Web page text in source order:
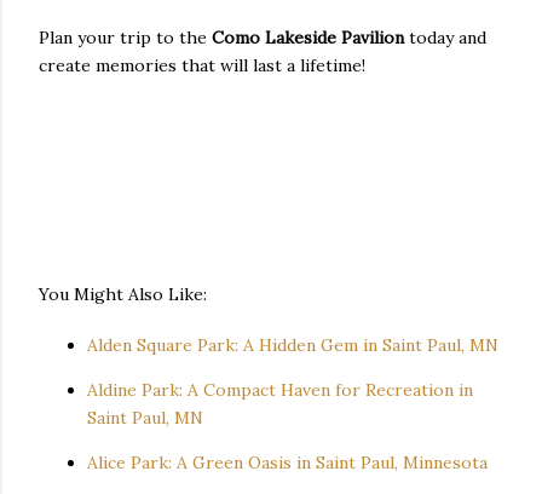
Plan your trip to the Como Lakeside Paviliontoday and
create memories that will last a lifetime!
You Might Also Like:
Alden Square Park: A Hidden Gem in Saint Paul, MN
Aldine Park: A Compact Haven for Recreation in
Saint Paul, MN
Alice Park: A Green Oasis in Saint Paul, Minnesota